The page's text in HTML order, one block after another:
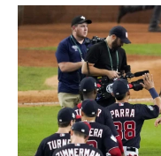
a
c
e
b
o
o
k